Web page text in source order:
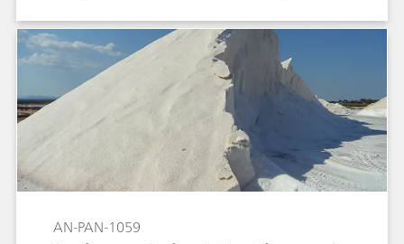
a single explosion-proof inline process analyzer
is the preferred solution for industries to reduce
chemical treatment, improve product quality,
and increase profits.
AN-PAN-1059